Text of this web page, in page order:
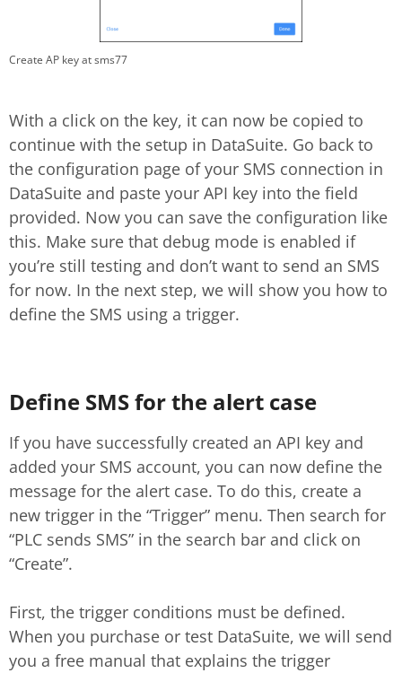
Create AP key at sms77
With a click on the key, it can now be copied to
continue with the setup in DataSuite. Go back to
the configuration page of your SMS connection in
DataSuite and paste your API key into the field
provided. Now you can save the configuration like
this. Make sure that debug mode is enabled if
you’re still testing and don’t want to send an SMS
for now. In the next step, we will show you how to
define the SMS using a trigger.
Define SMS for the alert case
If you have successfully created an API key and
added your SMS account, you can now define the
message for the alert case. To do this, create a
new trigger in the “Trigger” menu. Then search for
“PLC sends SMS” in the search bar and click on
“Create”.
First, the trigger conditions must be defined.
When you purchase or test DataSuite, we will send
you a free manual that explains the trigger